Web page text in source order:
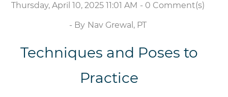
Thursday, April 10, 2025 11:01 AM - 0 Comment(s)
- By Nav Grewal, PT
Techniques and Poses to
Practice